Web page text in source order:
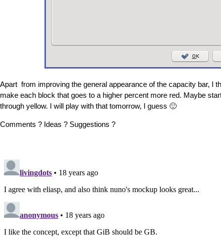
Apart from improving the general appearance of the capacity bar, I
make each block that goes to a higher percent more red. Maybe
through yellow. I will play with that tomorrow, I guess 🙂
Comments ? Ideas ? Suggestions ?